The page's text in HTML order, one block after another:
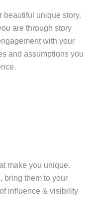
beautiful unique story.
are through story
with your
and assumptions you
make you unique.
bring them to your
influence & visibility